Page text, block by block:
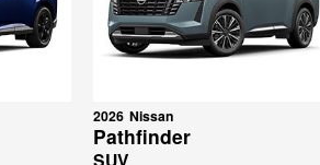
2026 Nissan
Pathfinder